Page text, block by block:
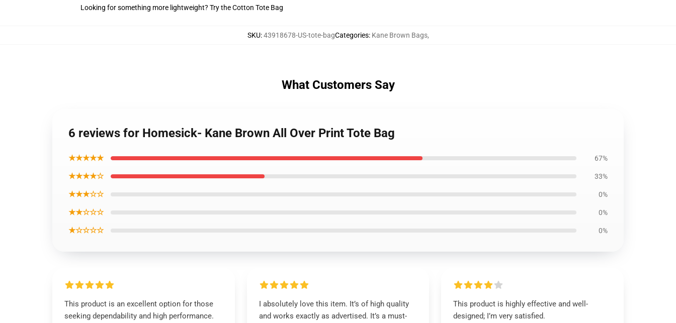
Looking for something more lightweight? Try the Cotton Tote Bag
SKU:43918678-US-tote-bagCategories: Kane Brown Bags,
What Customers Say
6 reviews for Homesick- Kane Brown All Over Print Tote Bag
★★★★★ 67%
★★★★☆ 33%
★★★☆☆ 0%
★★☆☆☆ 0%
★☆☆☆☆ 0%
This product is an excellent option for those
seeking dependability and high performance.
I absolutely love this item. It’s of high quality
and works exactly as advertised. It’s a must-
This product is highly effective and well-
designed; I’m very satisfied.